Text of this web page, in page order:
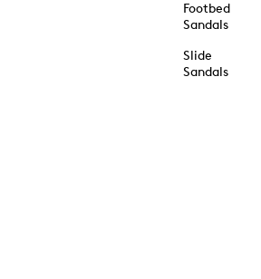
Footbed
Sandals
Slide
Sandals